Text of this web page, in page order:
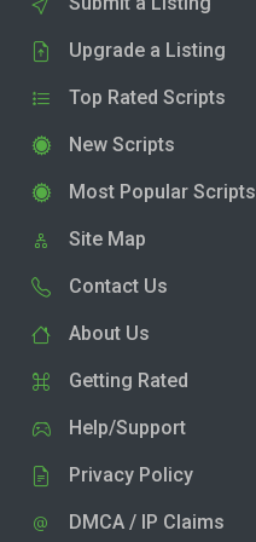
Upgrade a Listing
Top Rated Scripts
New Scripts
Most Popular Scripts
Site Map
Contact Us
About Us
Getting Rated
Help/Support
Privacy Policy
DMCA / IP Claims